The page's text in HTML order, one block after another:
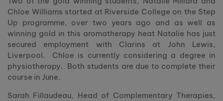
Chloe Williams started at Riverside College on the Step
Up programme, over two years ago and as well as
winning gold in this aromatherapy heat Natalie has just
secured employment with Clarins at John Lewis,
Liverpool. Chloe is currently considering a degree in
physiotherapy. Both students are due to complete their
course in June.
Sarah Fillaudeau, Head of Complementary Therapies,